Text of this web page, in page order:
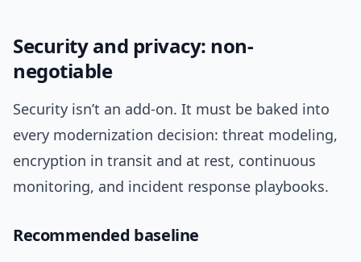
Security and privacy: non-
negotiable
Security isn’t an add-on. It must be baked into
every modernization decision: threat modeling,
encryption in transit and at rest, continuous
monitoring, and incident response playbooks.
Recommended baseline